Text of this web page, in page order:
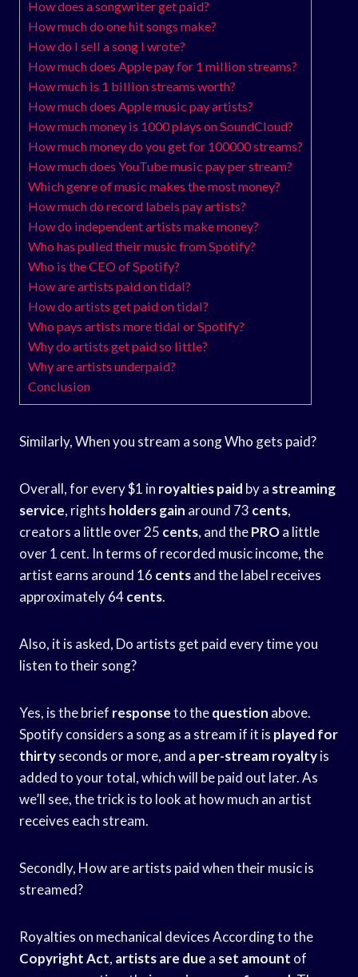
How does a songwriter get paid?
How much do one hit songs make?
How do I sell a song I wrote?
How much does Apple pay for 1 million streams?
How much is 1 billion streams worth?
How much does Apple music pay artists?
How much money is 1000 plays on SoundCloud?
How much money do you get for 100000 streams?
How much does YouTube music pay per stream?
Which genre of music makes the most money?
How much do record labels pay artists?
How do independent artists make money?
Who has pulled their music from Spotify?
Who is the CEO of Spotify?
How are artists paid on tidal?
How do artists get paid on tidal?
Who pays artists more tidal or Spotify?
Why do artists get paid so little?
Why are artists underpaid?
Conclusion
Similarly, When you stream a song Who gets paid?
Overall, for every $1 in royalties paid by a streaming
service, rights holders gain around 73 cents,
creators a little over 25 cents, and thePROa little
over 1 cent. In terms of recorded music income, the
artist earns around 16 centsand the label receives
approximately 64cents.
Also, it is asked, Do artists get paid every time you
listen to their song?
Yes, is the brief responseto thequestion above.
Spotify considers a song as a stream if it is played for
thirtyseconds or more, and a per-stream royaltyis
added to your total, which will be paid out later. As
we’ll see, the trick is to look at how much an artist
receives each stream.
Secondly, How are artists paid when their music is
streamed?
Royalties on mechanical devices According to the
Copyright Act, artists are due a set amount of